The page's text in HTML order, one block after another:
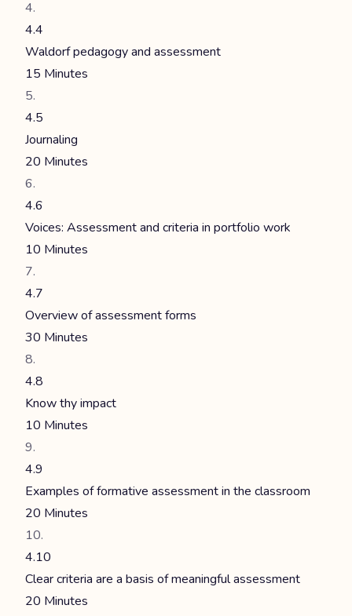
4.4
Waldorf pedagogy and assessment
15 Minutes
4.5
Journaling
20 Minutes
4.6
Voices: Assessment and criteria in portfolio work
10 Minutes
4.7
Overview of assessment forms
30 Minutes
4.8
Know thy impact
10 Minutes
4.9
Examples of formative assessment in the classroom
20 Minutes
4.10
Clear criteria are a basis of meaningful assessment
20 Minutes